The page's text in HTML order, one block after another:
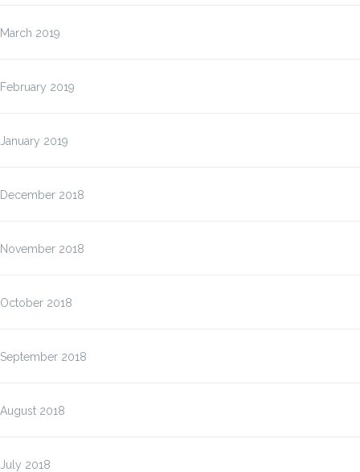
March 2019
February 2019
January 2019
December 2018
November 2018
October 2018
September 2018
August 2018
July 2018